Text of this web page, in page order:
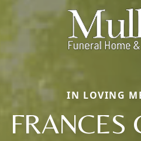
IN LOVING
FRANCES